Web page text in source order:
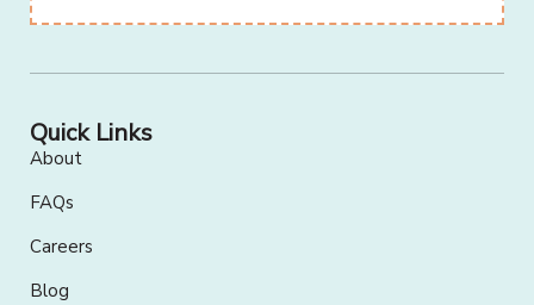
Quick Links
About
FAQs
Careers
Blog